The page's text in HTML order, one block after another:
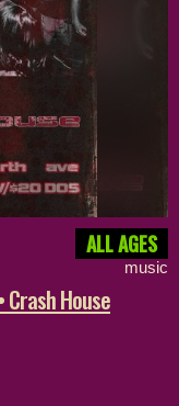
ALL AGES
music
Crash House